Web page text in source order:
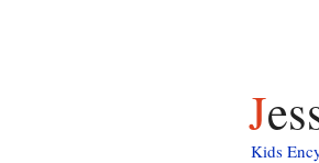
Kids